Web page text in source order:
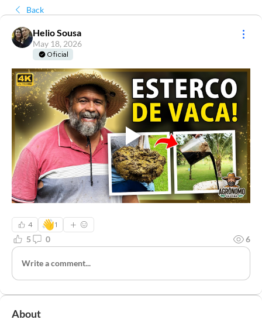
Back
Helio Sousa
May 18, 2026
Oficial
4 👋1
5 0 6
Write a comment...
About